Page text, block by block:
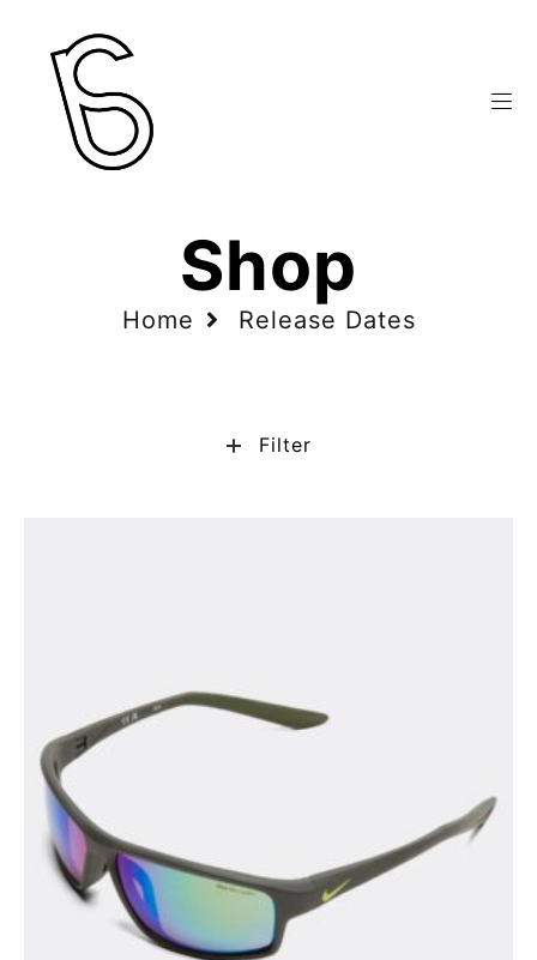
Home Release Dates
Shop
Filter